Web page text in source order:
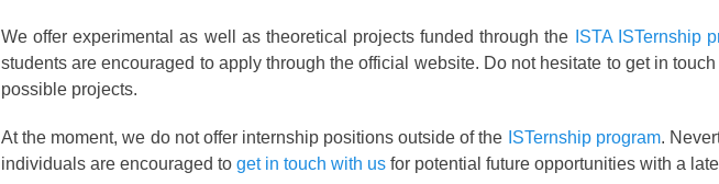
We offer experimental as well as theoretical projects funded through the ISTA ISTernship
students are encouraged to apply through the official website. Do not hesitate to get in
possible projects.
At the moment, we do not offer internship positions outside of the ISTernship program.
individuals are encouraged to get in touch with us for potential future opportunities with a